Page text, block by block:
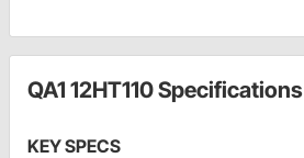
QA1 12HT110 Specifications
KEY SPECS